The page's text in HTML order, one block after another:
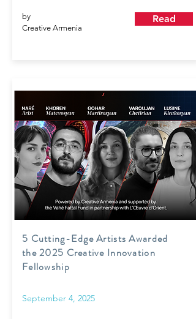
by
Creative Armenia
Read
5 Cutting-Edge Artists Awarded
the 2025 Creative Innovation
Fellowship
September 4, 2025